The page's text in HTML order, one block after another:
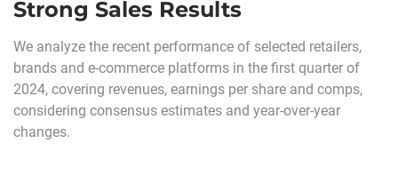
Strong Sales Results
We analyze the recent performance of selected retailers,
brands and e-commerce platforms in the first quarter of
2024, covering revenues, earnings per share and comps,
considering consensus estimates and year-over-year
changes.